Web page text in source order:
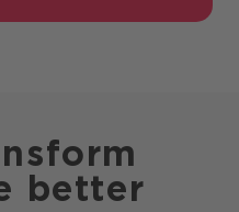
better